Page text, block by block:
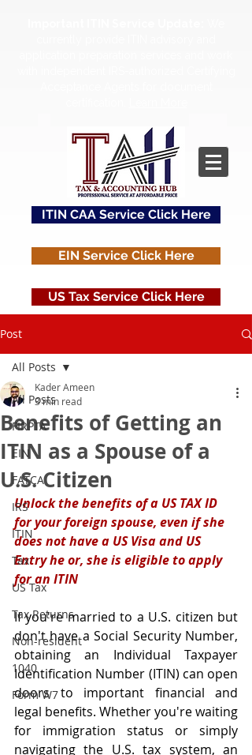
ITIN CAA Service Click Here
EIN Service Click Here
US Tax Service Click Here
Post
All Posts
FIRPTA
EIN
FATCA
IRS
ITIN
Tax
US Tax
Tax Returns
Non-resident
1040
Form W7
All Posts
Benefits of Getting an
ITIN as a Spouse of a
U.S. Citizen
Kader Ameen
3 min read
Unlock the benefits of a US TAX ID
for your foreign spouse, even if she
does not have a US Visa and US
Entry he or, she is eligible to apply
for an ITIN
If you're married to a U.S. citizen but
don't have a Social Security Number,
obtaining an Individual Taxpayer
Identification Number (ITIN) can open
doors to important financial and
legal benefits. Whether you're waiting
for immigration status or simply
navigating the U.S. tax system, an